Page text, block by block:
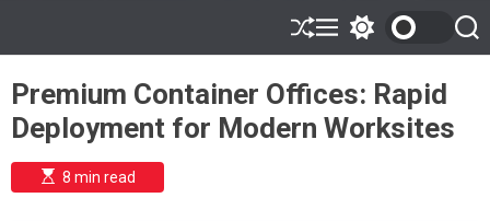
n
S
h
ff
l
e
M
e
u
w
t
c
h
S
e
Premium Container Offices: Rapid
Deployment for Modern Worksites
E
s
8 min read